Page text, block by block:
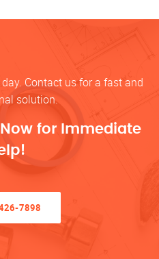
Contact us for a fast and
solution.
for Immediate
7898